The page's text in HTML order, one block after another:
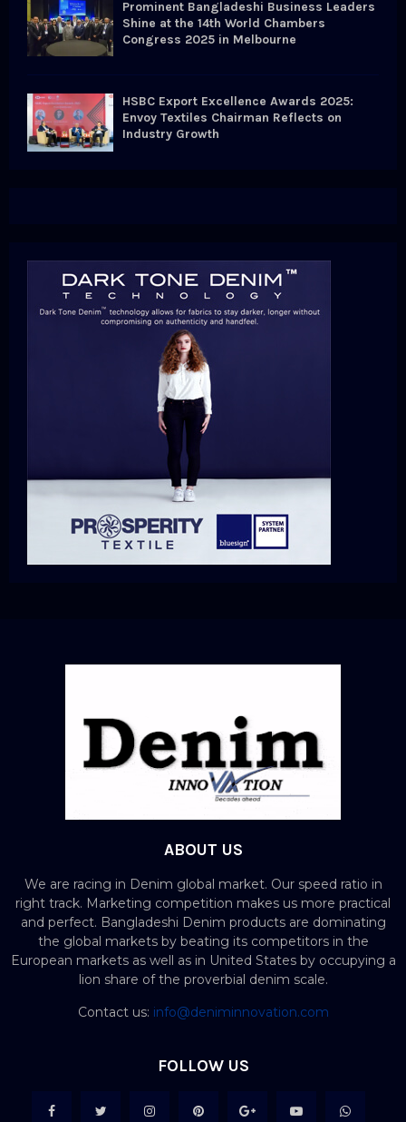
Prominent Bangladeshi Business Leaders
Shine at the 14th World Chambers
Congress 2025 in Melbourne
HSBC Export Excellence Awards 2025:
Envoy Textiles Chairman Reflects on
Industry Growth
ABOUT US
We are racing in Denim global market. Our speed ratio in
right track. Marketing competition makes us more practical
and perfect. Bangladeshi Denim products are dominating
the global markets by beating its competitors in the
European markets as well as in United States by occupying a
lion share of the proverbial denim scale.
Contact us: info@deniminnovation.com
FOLLOW US